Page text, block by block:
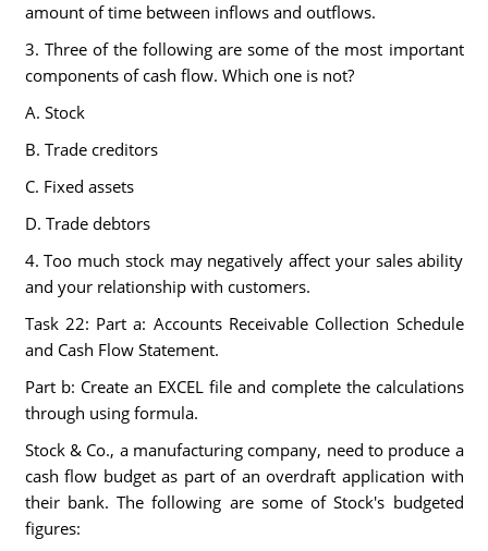
amount of time between inflows and outflows.
3. Three of the following are some of the most important
components of cash flow. Which one is not?
A. Stock
B. Trade creditors
C. Fixed assets
D. Trade debtors
4. Too much stock may negatively affect your sales ability
and your relationship with customers.
Task 22: Part a: Accounts Receivable Collection Schedule
and Cash Flow Statement.
Part b: Create an EXCEL file and complete the calculations
through using formula.
Stock & Co., a manufacturing company, need to produce a
cash flow budget as part of an overdraft application with
their bank. The following are some of Stock's budgeted
figures: